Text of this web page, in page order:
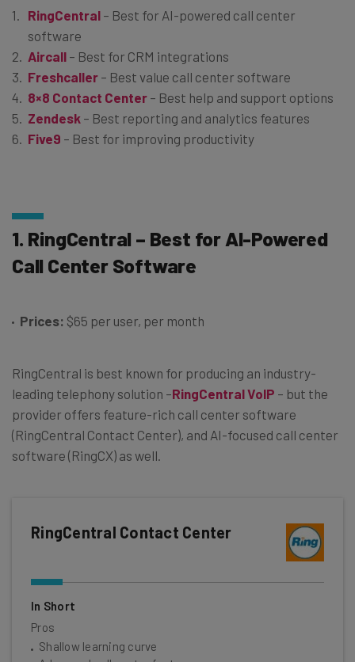
RingCentral – Best for AI-powered call center
software
Aircall – Best for CRM integrations
Freshcaller – Best value call center software
8×8 Contact Center – Best help and support options
Zendesk – Best reporting and analytics features
Five9 – Best for improving productivity
1. RingCentral – Best for AI-Powered
Call Center Software
Prices: $65 per user, per month
RingCentral is best known for producing an industry-
leading telephony solution –RingCentral VoIP – but the
provider offers feature-rich call center software
(RingCentral Contact Center), and AI-focused call center
software (RingCX) as well.
RingCentral Contact Center
In Short
Pros
Shallow learning curve